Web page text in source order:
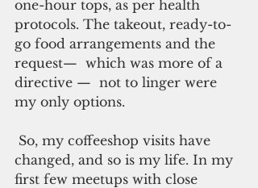
one-hour tops, as per health
protocols. The takeout, ready-to-
go food arrangements and the
request—  which was more of a
directive —  not to linger were
my only options.
changed, and so is my life. In my
first few meetups with close